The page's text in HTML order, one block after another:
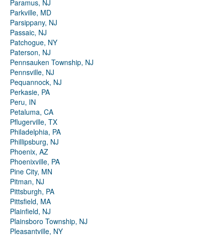
Paramus, NJ
Parkville, MD
Parsippany, NJ
Passaic, NJ
Patchogue, NY
Paterson, NJ
Pennsauken Township, NJ
Pennsville, NJ
Pequannock, NJ
Perkasie, PA
Peru, IN
Petaluma, CA
Pflugerville, TX
Philadelphia, PA
Phillipsburg, NJ
Phoenix, AZ
Phoenixville, PA
Pine City, MN
Pitman, NJ
Pittsburgh, PA
Pittsfield, MA
Plainfield, NJ
Plainsboro Township, NJ
Pleasantville, NY